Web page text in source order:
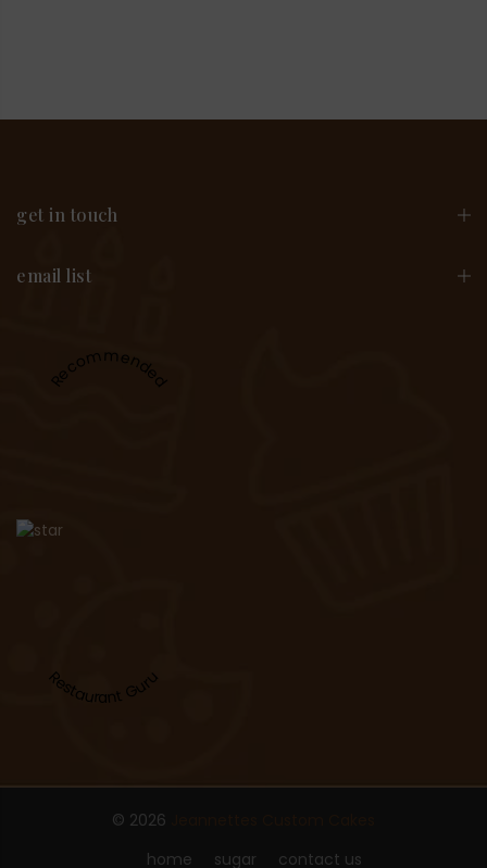
get in touch
email list
Recommended
Restaurant Guru
© 2026
home
sugar contact us